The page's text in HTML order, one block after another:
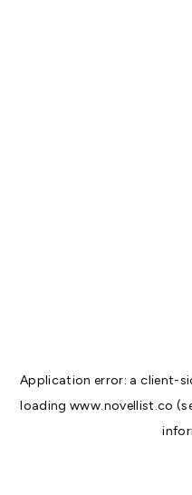
Application error: aclient-
loadingwww.novellist.co